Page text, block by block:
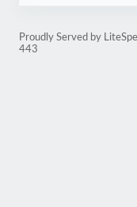
Proudly Served by
443